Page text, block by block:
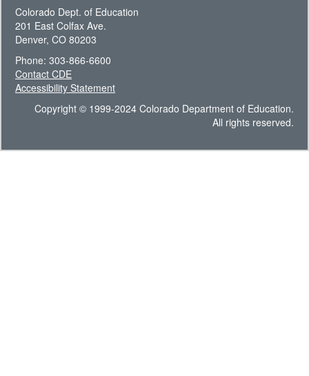
Colorado Dept. of Education
201 East Colfax Ave.
Denver, CO 80203
Phone: 303-866-6600
Contact CDE
Accessibility Statement
Copyright © 1999-2024 Colorado Department of Education.
All rights reserved.